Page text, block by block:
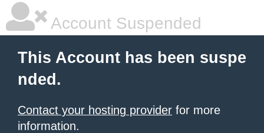
Account Suspended
This Account has been suspe
nded.
Contact your hosting provider for more
information.